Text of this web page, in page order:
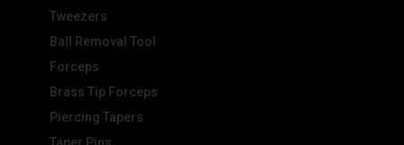
Tweezers
Ball Removal Tool
Forceps
Brass Tip Forceps
Piercing Tapers